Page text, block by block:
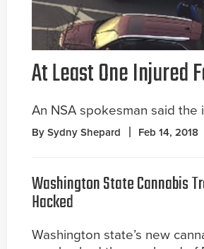
At Least One Injured
An NSA spokesman said the
By Sydny Shepard Feb 14, 2018
Washington State Cannabis
Hacked
Washington state’s new